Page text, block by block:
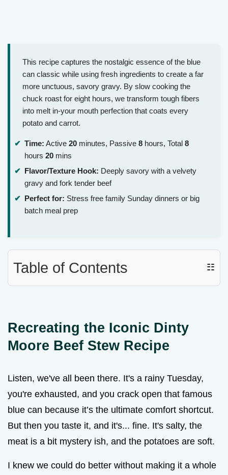
This recipe captures the nostalgic essence of the blue
can classic while using fresh ingredients to create a far
more unctuous, savory gravy. By slow cooking the
chuck roast for eight hours, we transform tough fibers
into melt in-your mouth perfection that coats every
potato and carrot.
Time: Active 20 minutes, Passive 8 hours, Total 8
hours 20 mins
Flavor/Texture Hook: Deeply savory with a velvety
gravy and fork tender beef
Perfect for: Stress free family Sunday dinners or big
batch meal prep
Table of Contents ☷
Recreating the Iconic Dinty
Moore Beef Stew Recipe
Listen, we've all been there. It's a rainy Tuesday,
you're exhausted, and you crack open that famous
blue can because it’s the ultimate comfort shortcut.
But then you taste it, and it's... fine. It's salty, the
meat is a bit mystery ish, and the potatoes are soft.
I knew we could do better without making it a whole